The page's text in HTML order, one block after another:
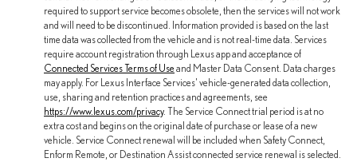
required to support service becomes obsolete, then the services will not work
and will need to be discontinued. Information provided is based on the last
time data was collected from the vehicle and is not real-time data. Services
require account registration through Lexus app and acceptance of
Connected Services Terms of Useand Master Data Consent. Data charges
may apply. For Lexus Interface Services' vehicle-generated data collection,
use, sharing and retention practices and agreements, see
https://www.lexus.com/privacy. The Service Connect trial period is at no
extra cost and begins on the original date of purchase or lease of a new
vehicle. Service Connect renewal will be included when Safety Connect,
Enform Remote, or Destination Assist connected service renewal is selected.